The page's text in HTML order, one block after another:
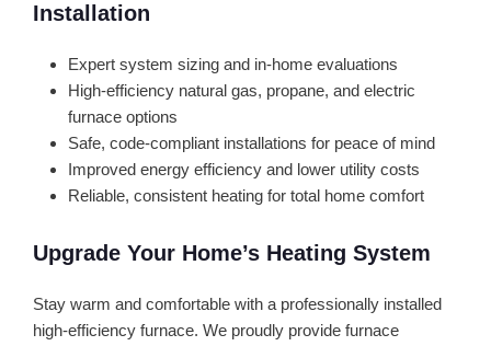
Installation
Expert system sizing and in-home evaluations
High-efficiency natural gas, propane, and electric
furnace options
Safe, code-compliant installations for peace of mind
Improved energy efficiency and lower utility costs
Reliable, consistent heating for total home comfort
Upgrade Your Home’s Heating System
Stay warm and comfortable with a professionally installed
high-efficiency furnace. We proudly provide furnace